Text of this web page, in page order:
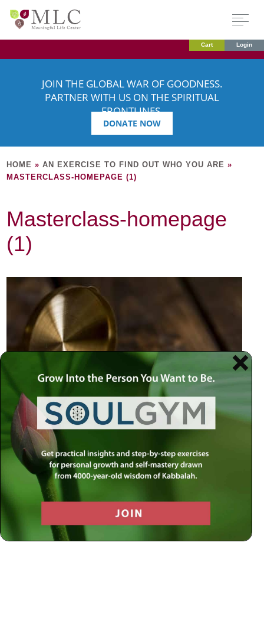
Cart Login
JOIN THE GLOBAL WAR OF GOODNESS.
PARTNER WITH US ON THE SPIRITUAL
FRONTLINES.
DONATE NOW
HOME »AN EXERCISE TO FIND OUT WHO YOU ARE »
MASTERCLASS-HOMEPAGE (1)
Masterclass-homepage
(1)